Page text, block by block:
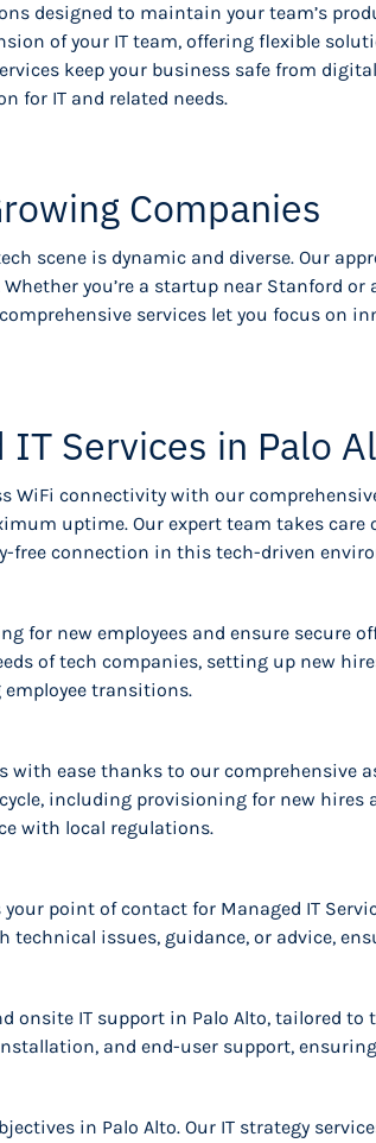
designed to maintain your team’s
of your IT team, offering flexible
keep your business safe from
for IT and related needs.
Companies
scene is dynamic and diverse. Our
you’re a startup near Stanford
services let you focus on
Services in Palo
WiFi connectivity with our
uptime. Our expert team takes
free connection in this tech-driven
for new employees and ensure secure
of tech companies, setting up new
transitions.
with ease thanks to our comprehensive
including provisioning for new
with local regulations.
point of contact for Managed IT
technical issues, guidance, or advice,
onsite IT support in Palo Alto, tailored
and end-user support,
in Palo Alto. Our IT strategy